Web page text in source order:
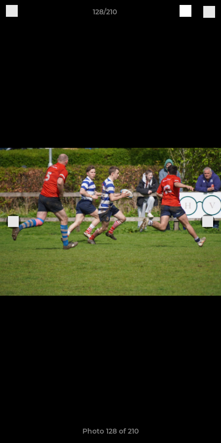
128/210
Photo 128 of 210